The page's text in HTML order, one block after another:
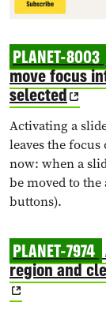
PLANET-8003
move focus
selected
Activating a
leaves the focus
now: when a
be moved to
buttons).
PLANET-7974
region and